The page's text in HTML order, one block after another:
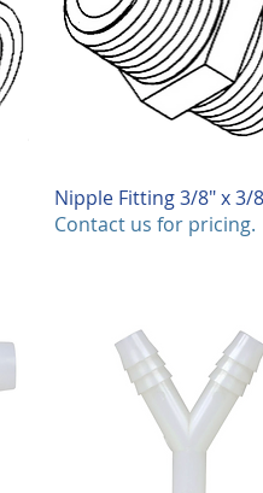
Quick View
Nipple Fitting 3/8" x 3/
Contact us for pricing.